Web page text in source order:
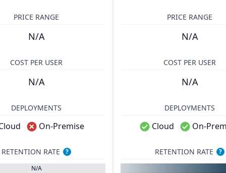
PRICE RANGE
N/A
PRICE RANGE
N/A
COST PER USER
N/A
COST PER USER
N/A
DEPLOYMENTS
On-Premise
DEPLOYMENTS
Cloud On-
RETENTION RATE
?
N/A
RETENTION RATE ?